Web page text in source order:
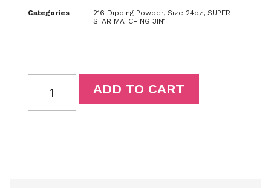
Categories 216 Dipping Powder, Size 24oz, SUPER
STAR MATCHING 3IN1
ADD TO CART